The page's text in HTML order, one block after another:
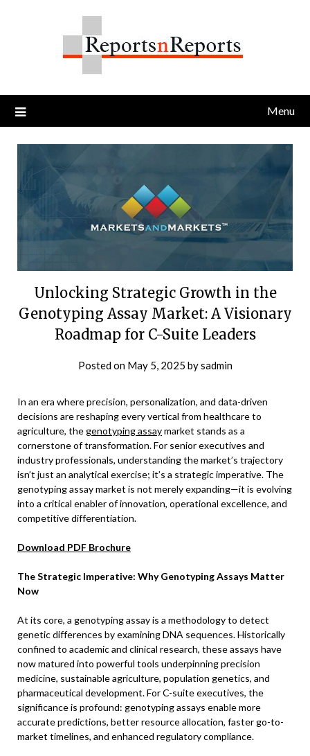
Menu
Unlocking Strategic Growth in the
Genotyping Assay Market: A Visionary
Roadmap for C-Suite Leaders
Posted on May 5, 2025 bysadmin
In an era where precision, personalization, and data-driven
decisions are reshaping every vertical from healthcare to
agriculture, thegenotyping assaymarket stands as a
cornerstone of transformation. For senior executives and
industry professionals, understanding the market’s trajectory
isn’t just an analytical exercise; it’s a strategic imperative. The
genotyping assay market is not merely expanding—it is evolving
into a critical enabler of innovation, operational excellence, and
competitive differentiation.
Download PDF Brochure
The Strategic Imperative: Why Genotyping Assays Matter
Now
At its core, a genotyping assay is a methodology to detect
genetic differences by examining DNA sequences. Historically
confined to academic and clinical research, these assays have
now matured into powerful tools underpinning precision
medicine, sustainable agriculture, population genetics, and
pharmaceutical development. For C-suite executives, the
significance is profound: genotyping assays enable more
accurate predictions, better resource allocation, faster go-to-
market timelines, and enhanced regulatory compliance.